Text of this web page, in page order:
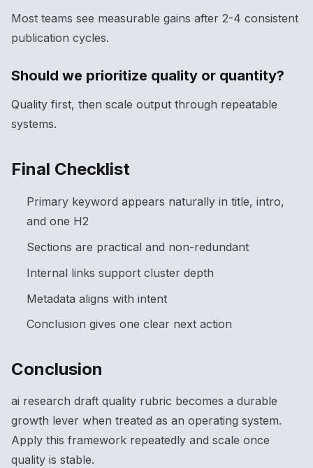
Most teams see measurable gains after 2-4 consistent
publication cycles.
Should we prioritize quality or quantity?
Quality first, then scale output through repeatable
systems.
Final Checklist
Primary keyword appears naturally in title, intro,
and one H2
Sections are practical and non-redundant
Internal links support cluster depth
Metadata aligns with intent
Conclusion gives one clear next action
Conclusion
ai research draft quality rubric becomes a durable
growth lever when treated as an operating system.
Apply this framework repeatedly and scale once
quality is stable.